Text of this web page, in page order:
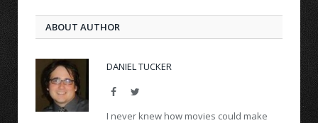
ABOUT AUTHOR
DANIEL TUCKER
FacebookTwitter
I never knew how movies could make